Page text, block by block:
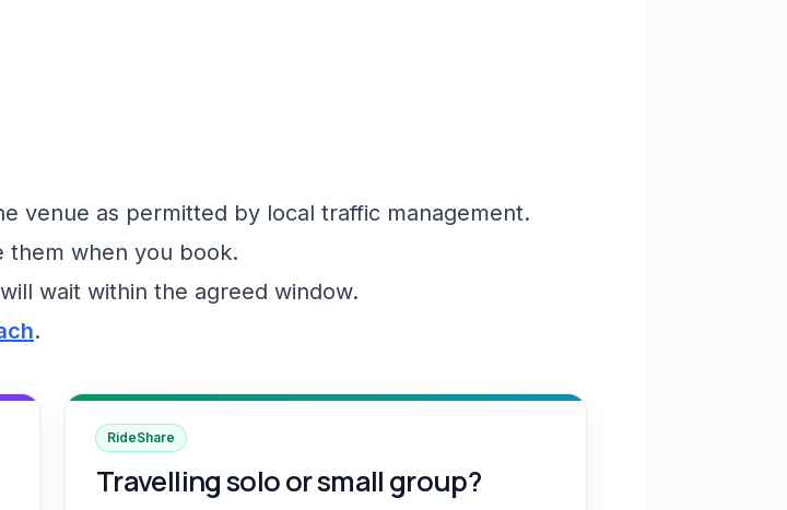
venue as permitted by local traffic management.
them when you book.
wait within the agreed window.
.
RideShare
Travelling solo or small group?